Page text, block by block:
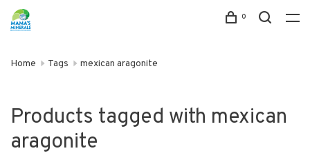
0
Home Tags mexican aragonite
Products tagged with mexican
aragonite